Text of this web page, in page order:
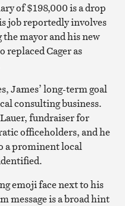
of $198,000 is a drop
job reportedly involves
mayor and his new
replaced Cager as
James’ long-term goal
consulting business.
fundraiser for
officeholders, and he
a prominent local
emoji face next to his
message is a broad hint